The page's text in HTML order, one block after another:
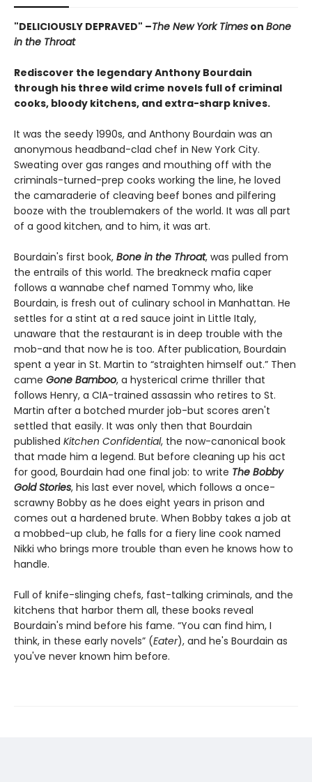
"DELICIOUSLY DEPRAVED" –The New York Times on Bone
in the Throat
Rediscover the legendary Anthony Bourdain
through his three wild crime novels full of criminal
cooks, bloody kitchens, and extra-sharp knives.
It was the seedy 1990s, and Anthony Bourdain was an
anonymous headband-clad chef in New York City.
Sweating over gas ranges and mouthing off with the
criminals-turned-prep cooks working the line, he loved
the camaraderie of cleaving beef bones and pilfering
booze with the troublemakers of the world. It was all part
of a good kitchen, and to him, it was art.
Bourdain's first book, Bone in the Throat, was pulled from
the entrails of this world. The breakneck mafia caper
follows a wannabe chef named Tommy who, like
Bourdain, is fresh out of culinary school in Manhattan. He
settles for a stint at a red sauce joint in Little Italy,
unaware that the restaurant is in deep trouble with the
mob-and that now he is too. After publication, Bourdain
spent a year in St. Martin to “straighten himself out.” Then
came Gone Bamboo, a hysterical crime thriller that
follows Henry, a CIA-trained assassin who retires to St.
Martin after a botched murder job-but scores aren't
settled that easily. It was only then that Bourdain
published Kitchen Confidential, the now-canonical book
that made him a legend. But before cleaning up his act
for good, Bourdain had one final job: to write The Bobby
Gold Stories, his last ever novel, which follows a once-
scrawny Bobby as he does eight years in prison and
comes out a hardened brute. When Bobby takes a job at
a mobbed-up club, he falls for a fiery line cook named
Nikki who brings more trouble than even he knows how to
handle.
Full of knife-slinging chefs, fast-talking criminals, and the
kitchens that harbor them all, these books reveal
Bourdain's mind before his fame. “You can find him, I
think, in these early novels” (Eater), and he's Bourdain as
you've never known him before.